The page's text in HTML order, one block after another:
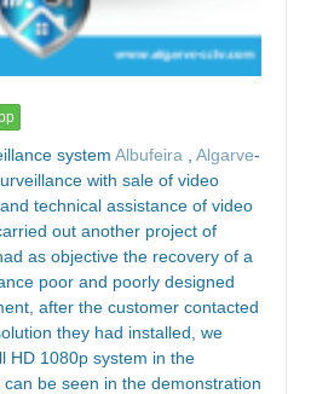
system Albufeira Algarve-
with sale of video
technical assistance of video
out another project of
as objective the recovery of a
poor and poorly designed
after the customer contacted
they had installed, we
HD 1080p system in the
be seen in the demonstration